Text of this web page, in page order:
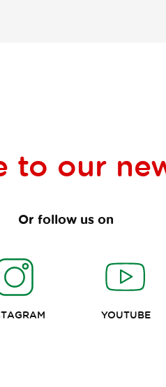
to our
Or follow us on
YOUTUBE